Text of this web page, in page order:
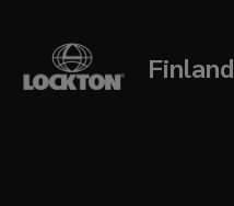
Finland